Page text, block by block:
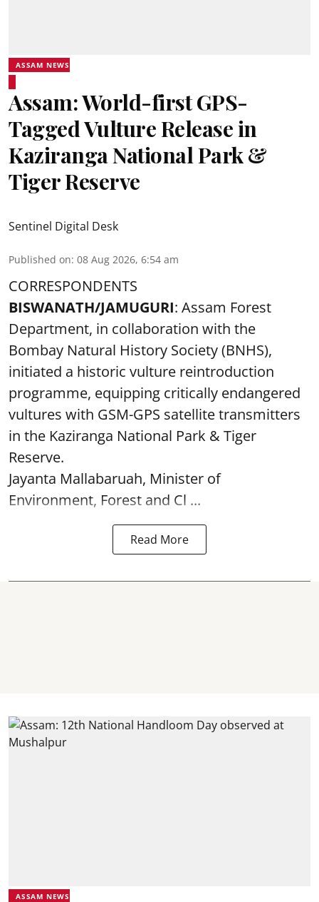
ASSAM NEWS
Assam: World-first GPS-
Tagged Vulture Release in
Kaziranga National Park &
Tiger Reserve
Sentinel Digital Desk
Published on: 08 Aug 2026, 6:54 am
CORRESPONDENTS
BISWANATH/JAMUGURI: Assam Forest
Department, in collaboration with the
Bombay Natural History Society (BNHS),
initiated a historic vulture reintroduction
programme, equipping critically endangered
vultures with GSM-GPS satellite transmitters
in the Kaziranga National Park & Tiger
Reserve.
Jayanta Mallabaruah, Minister of
Environment, Forest and Cl ...
Read More
ASSAM NEWS